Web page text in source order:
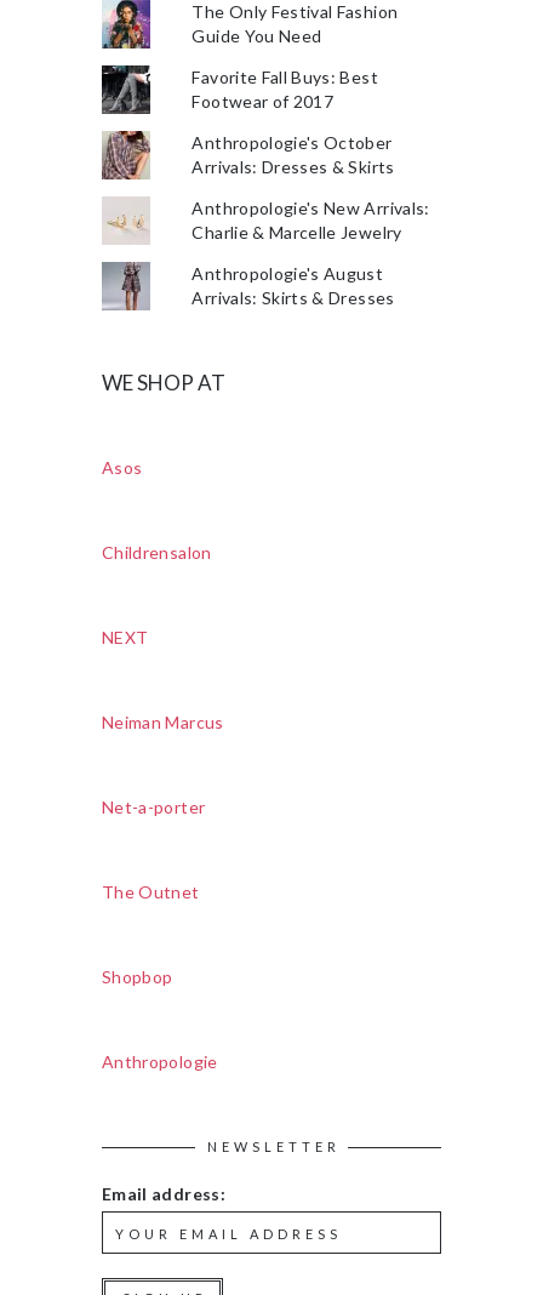
The Only Festival Fashion
Guide You Need
Favorite Fall Buys: Best
Footwear of 2017
Anthropologie's October
Arrivals: Dresses & Skirts
Anthropologie's New Arrivals:
Charlie & Marcelle Jewelry
Anthropologie's August
Arrivals: Skirts & Dresses
WE SHOP AT
Asos
Childrensalon
NEXT
Neiman Marcus
Net-a-porter
The Outnet
Shopbop
Anthropologie
NEWSLETTER
Email address: